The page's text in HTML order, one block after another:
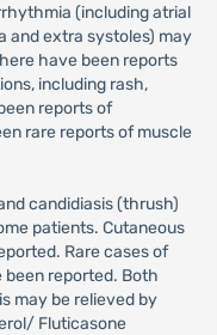
(including atrial
and extra systoles) may
have been reports
including rash,
reports of
rare reports of muscle
candidiasis (thrush)
patients. Cutaneous
Rare cases of
reported. Both
may be relieved by
Fluticasone